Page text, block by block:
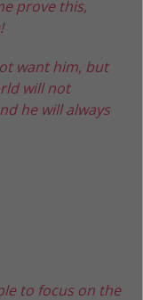
prove this,
want him, but
will not
he will always
to focus on the